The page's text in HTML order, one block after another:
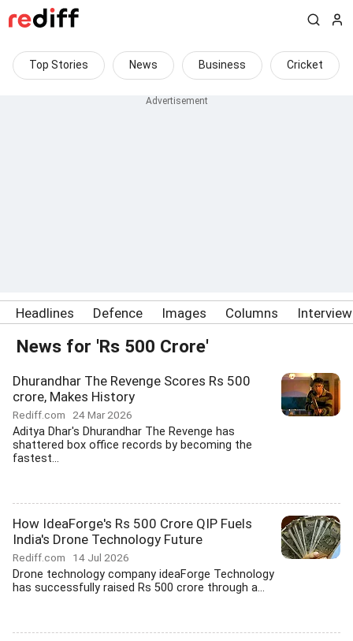
Top Stories News Business Cricket
Headlines Defence Images Columns
News for 'Rs 500 Crore'
Dhurandhar The Revenge Scores Rs 500
crore, Makes History
Rediff.com 24 Mar 2026
Aditya Dhar's Dhurandhar The Revenge has
shattered box office records by becoming the
fastest...
How IdeaForge's Rs 500 Crore QIP Fuels
India's Drone Technology Future
Rediff.com 14 Jul 2026
Drone technology company ideaForge Technology
has successfully raised Rs 500 crore through a...